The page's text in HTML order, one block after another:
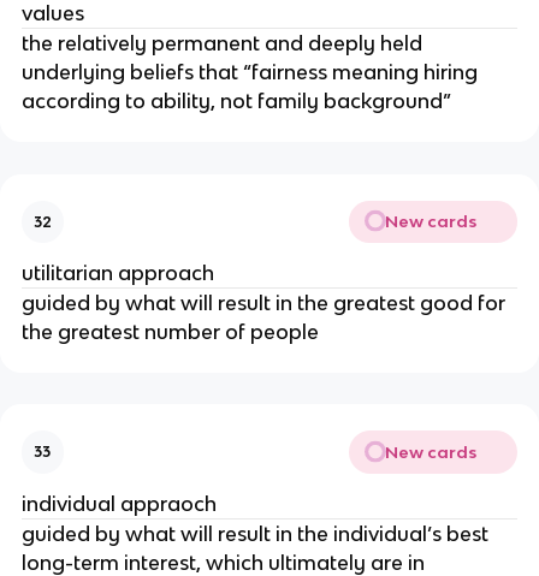
values
the relatively permanent and deeply held
underlying beliefs that “fairness meaning hiring
according to ability, not family background”
32 New cards
utilitarian approach
guided by what will result in the greatest good for
the greatest number of people
33 New cards
individual appraoch
guided by what will result in the individual’s best
long-term interest, which ultimately are in